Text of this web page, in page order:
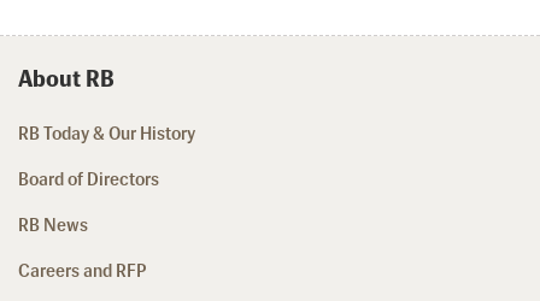
About RB
RB Today & Our History
Board of Directors
RB News
Careers and RFP